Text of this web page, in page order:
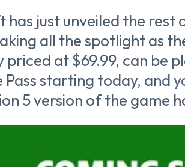
has just unveiled the rest
all the spotlight as
priced at $69.99, can be
Pass starting today, and
5 version of the game